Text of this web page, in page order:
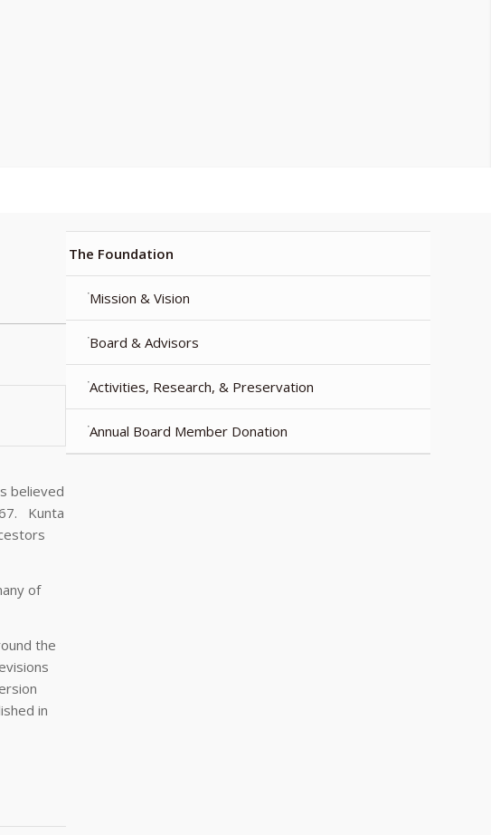
believed
Kunta
of
the
in
The Foundation
Mission & Vision
Board & Advisors
Activities, Research, & Preservation
Annual Board Member Donation